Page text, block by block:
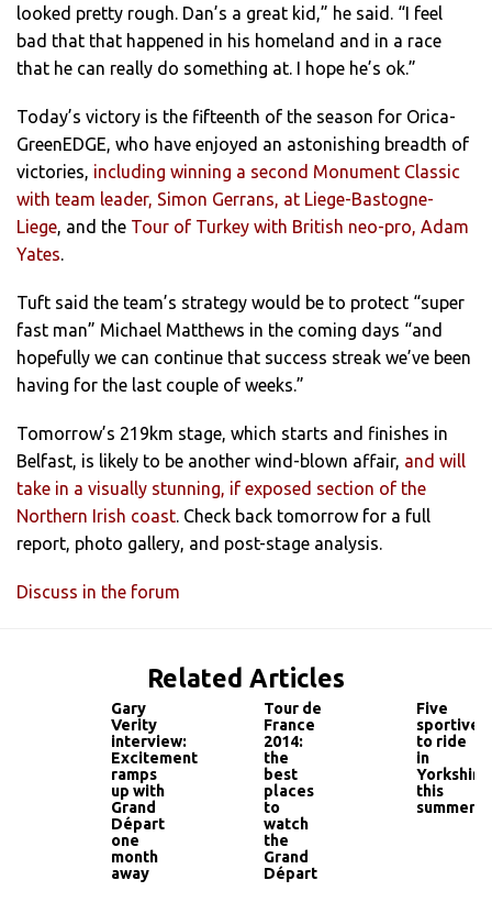
looked pretty rough. Dan’s a great kid,” he said. “I feel
bad that that happened in his homeland and in a race
that he can really do something at. I hope he’s ok.”
Today’s victory is the fifteenth of the season for Orica-
GreenEDGE, who have enjoyed an astonishing breadth of
victories, including winning a second Monument Classic
with team leader, Simon Gerrans, at Liege-Bastogne-
Liege, and the Tour of Turkey with British neo-pro, Adam
Yates.
Tuft said the team’s strategy would be to protect “super
fast man” Michael Matthews in the coming days “and
hopefully we can continue that success streak we’ve been
having for the last couple of weeks.”
Tomorrow’s 219km stage, which starts and finishes in
Belfast, is likely to be another wind-blown affair, and will
take in a visually stunning, if exposed section of the
Northern Irish coast. Check back tomorrow for a full
report, photo gallery, and post-stage analysis.
Discuss in the forum
Related Articles
Gary
Verity
interview:
Excitement
ramps
up with
Grand
Départ
one
month
away
Tour de
France
2014:
the
best
places
to
watch
the
Grand
Départ
Five
sportives
to ride
in
Yorkshire
this
summer